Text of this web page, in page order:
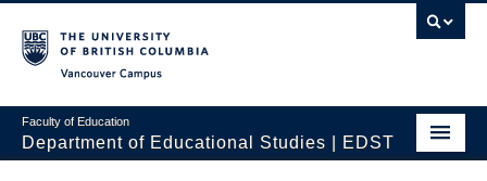
Faculty of Education
Department of Educational Studies | EDST